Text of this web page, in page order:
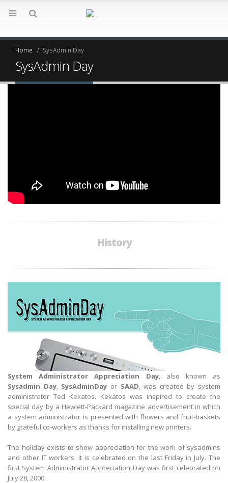
Home SysAdmin Day
SysAdmin Day
History
System Administrator Appreciation Day, also known as
Sysadmin Day, SysAdminDay or SAAD, was created by system
administrator Ted Kekatos. Kekatos was inspired to create the
special day by a Hewlett-Packard magazine advertisement in which
a system administrator is presented with flowers and fruit-baskets
by grateful co-workers as thanks for installing new printers.
The holiday exists to show appreciation for the work of sysadmins
and other IT workers. It is celebrated on the last Friday in July. The
first System Administrator Appreciation Day was first celebrated on
July 28, 2000.